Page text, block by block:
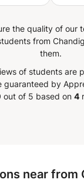
have
has
flow
in
the quality of our
from
them.
of students are
guaranteed by
out of 5 based on 4
near from